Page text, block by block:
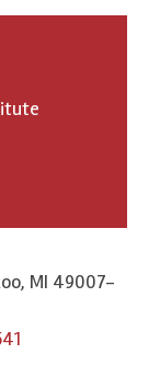
MI 49007-